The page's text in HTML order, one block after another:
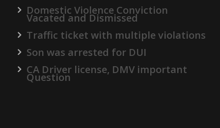
Domestic Violence Conviction
Vacated and Dismissed
Traffic ticket with multiple violations
Son was arrested for DUI
CA Driver license, DMV important
Question